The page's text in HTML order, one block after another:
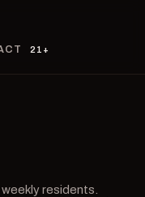
21+
residents.